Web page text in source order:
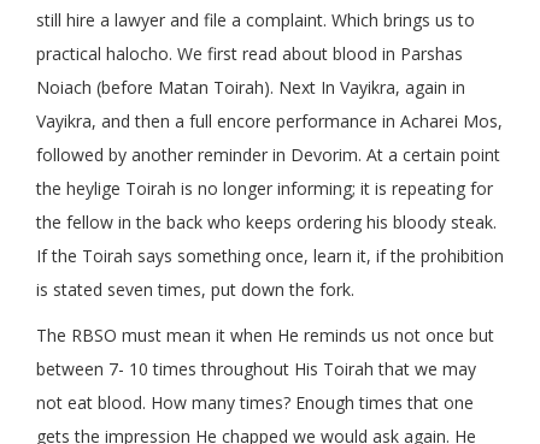
still hire a lawyer and file a complaint. Which brings us to
practical halocho. We first read about blood in Parshas
Noiach (before Matan Toirah). Next In Vayikra, again in
Vayikra, and then a full encore performance in Acharei Mos,
followed by another reminder in Devorim. At a certain point
the heylige Toirah is no longer informing; it is repeating for
the fellow in the back who keeps ordering his bloody steak.
If the Toirah says something once, learn it, if the prohibition
is stated seven times, put down the fork.
The RBSO must mean it when He reminds us not once but
between 7- 10 times throughout His Toirah that we may
not eat blood. How many times? Enough times that one
gets the impression He chapped we would ask again. He